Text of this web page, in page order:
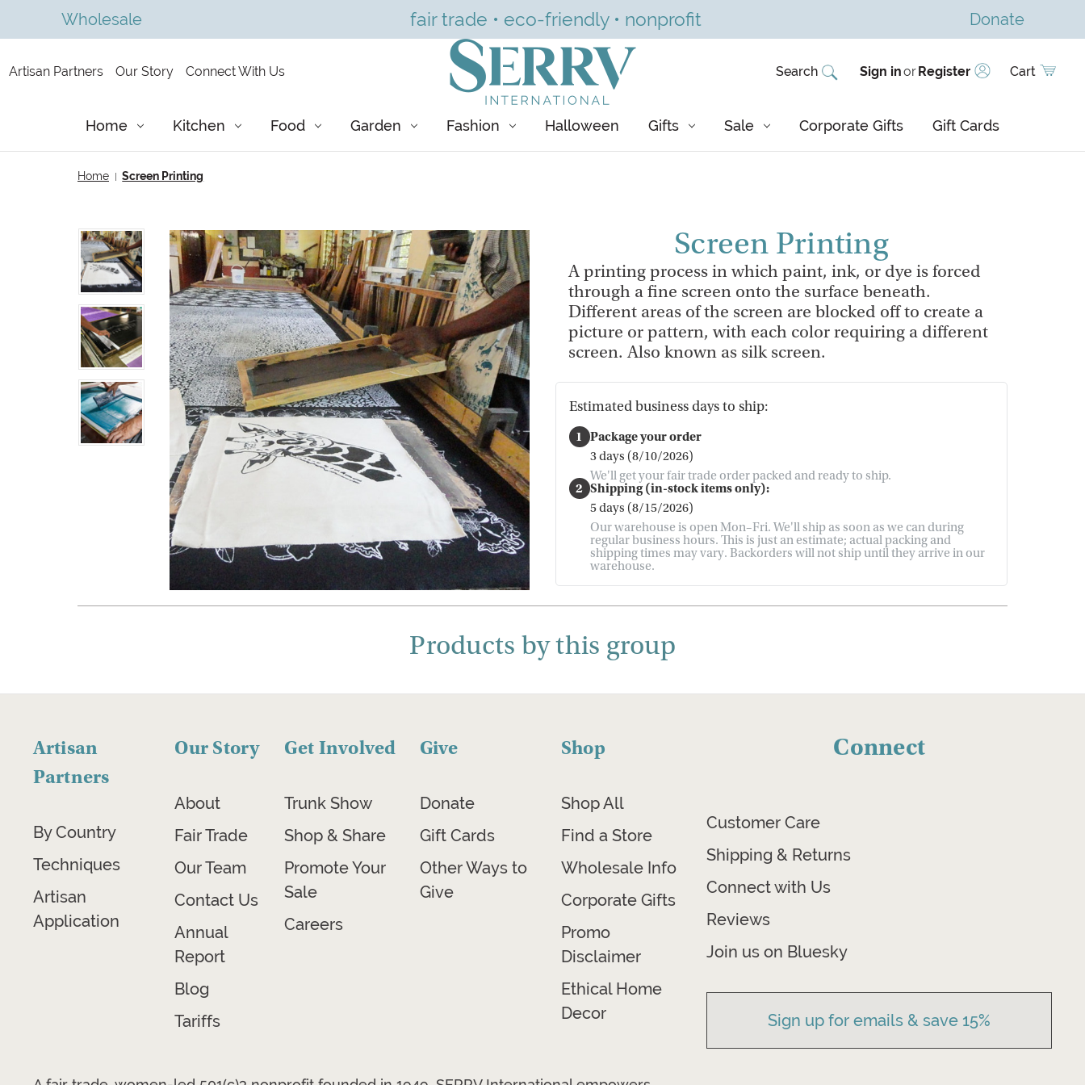
Wholesale fair trade • eco-friendly • nonprofit Donate
Artisan Partners Our Story Connect With Us Search Sign inorRegister Cart
Home Kitchen Food Garden Fashion Halloween Gifts Sale Corporate Gifts Gift Cards
Home Screen Printing
Screen Printing
A printing process in which paint, ink, or dye is forced
through a fine screen onto the surface beneath.
Different areas of the screen are blocked off to create a
picture or pattern, with each color requiring a different
screen. Also known as silk screen.
Estimated business days to ship:
1 Package your order
3 days (8/10/2026)
We'll get your fair trade order packed and ready to ship.
2 Shipping (in-stock items only):
5 days (8/15/2026)
Our warehouse is open Mon–Fri. We'll ship as soon as we can during
regular business hours. This is just an estimate; actual packing and
shipping times may vary. Backorders will not ship until they arrive in our
warehouse.
Products by this group
Artisan
Partners
By Country
Techniques
Artisan
Application
Our Story
About
Fair Trade
Our Team
Contact Us
Annual
Report
Blog
Tariffs
Get Involved
Trunk Show
Shop & Share
Promote Your
Sale
Careers
Give
Donate
Gift Cards
Other Ways to
Give
Shop
Shop All
Find a Store
Wholesale Info
Corporate Gifts
Promo
Disclaimer
Ethical Home
Decor
Connect
Customer Care
Shipping & Returns
Connect with Us
Reviews
Join us on Bluesky
Sign up for emails & save 15%